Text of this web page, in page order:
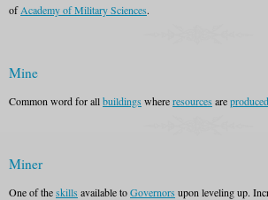
ofAcademy of Military Sciences.
Mine
Common word for allbuildings whereresources areproduced
Miner
One of theskills available toGovernors upon leveling up.